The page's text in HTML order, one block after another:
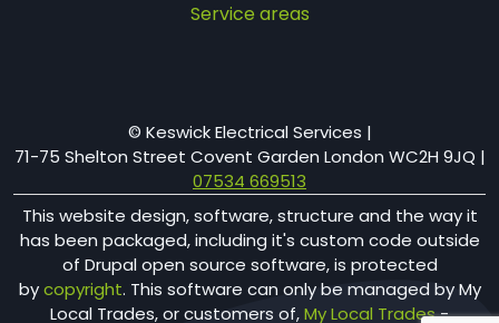
Service areas
© Keswick Electrical Services |
71-75 Shelton Street​ Covent Garden London WC2H 9JQ |
07534 669513
This website design, software, structure and the way it
has been packaged, including it's custom code outside
of Drupal open source software, is protected
bycopyright. This software can only be managed by My
Local Trades, or customers of,My Local Trades-